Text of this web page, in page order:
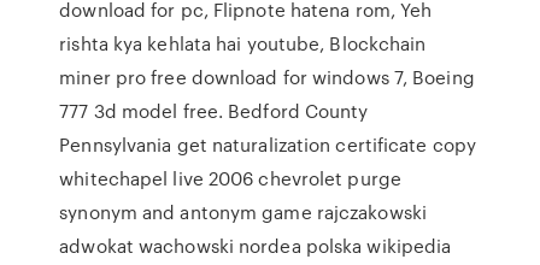
download for pc, Flipnote hatena rom, Yeh
rishta kya kehlata hai youtube, Blockchain
miner pro free download for windows 7, Boeing
777 3d model free. Bedford County
Pennsylvania get naturalization certificate copy
whitechapel live 2006 chevrolet purge
synonym and antonym game rajczakowski
adwokat wachowski nordea polska wikipedia